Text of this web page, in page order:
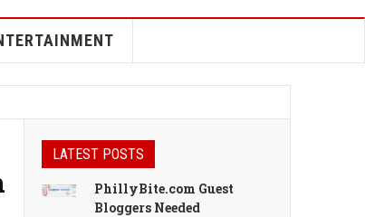
LATEST POSTS
PhillyBite.com Guest
Bloggers Needed